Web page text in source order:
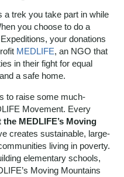
a trek you take part in while
you choose to do a
your donations
MEDLIFE, an NGO that
in their fight for equal
a safe home.
to raise some much-
Movement. Every
MEDLIFE’s Moving
creates sustainable, large-
living in poverty.
elementary schools,
Moving Mountains